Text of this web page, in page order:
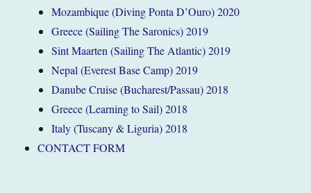
Mozambique (Diving Ponta D’Ouro) 2020
Greece (Sailing The Saronics) 2019
Sint Maarten (Sailing The Atlantic) 2019
Nepal (Everest Base Camp) 2019
Danube Cruise (Bucharest/Passau) 2018
Greece (Learning to Sail) 2018
Italy (Tuscany & Liguria) 2018
CONTACT FORM